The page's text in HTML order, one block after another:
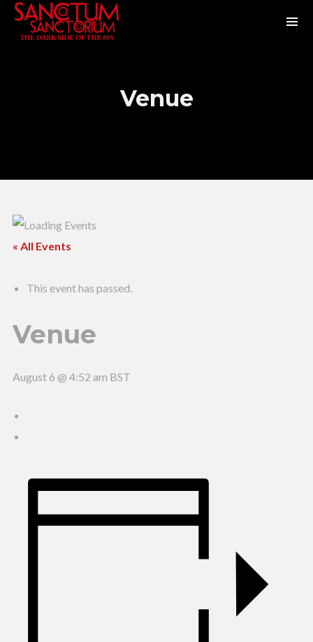
Venue
« All Events
This event has passed.
Venue
August 6 @ 4:52 am BST